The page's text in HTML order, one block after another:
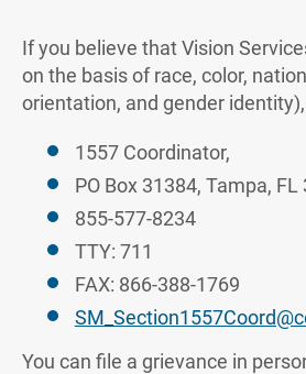
If you believe that Vision
on the basis of race, color,
orientation, and gender
1557 Coordinator,
PO Box 31384, Tampa, FL
855-577-8234
TTY: 711
FAX: 866-388-1769
You can file a grievance in